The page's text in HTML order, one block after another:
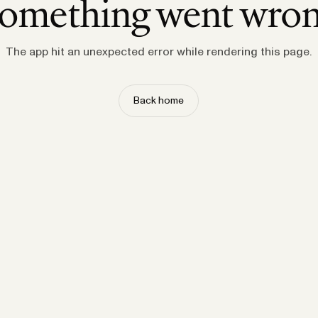
went
The app hit an unexpected error while rendering this page.
Back home